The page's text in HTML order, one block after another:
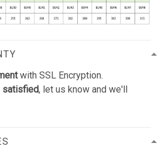
with SSL Encryption.
satisfied, let us know and we'll